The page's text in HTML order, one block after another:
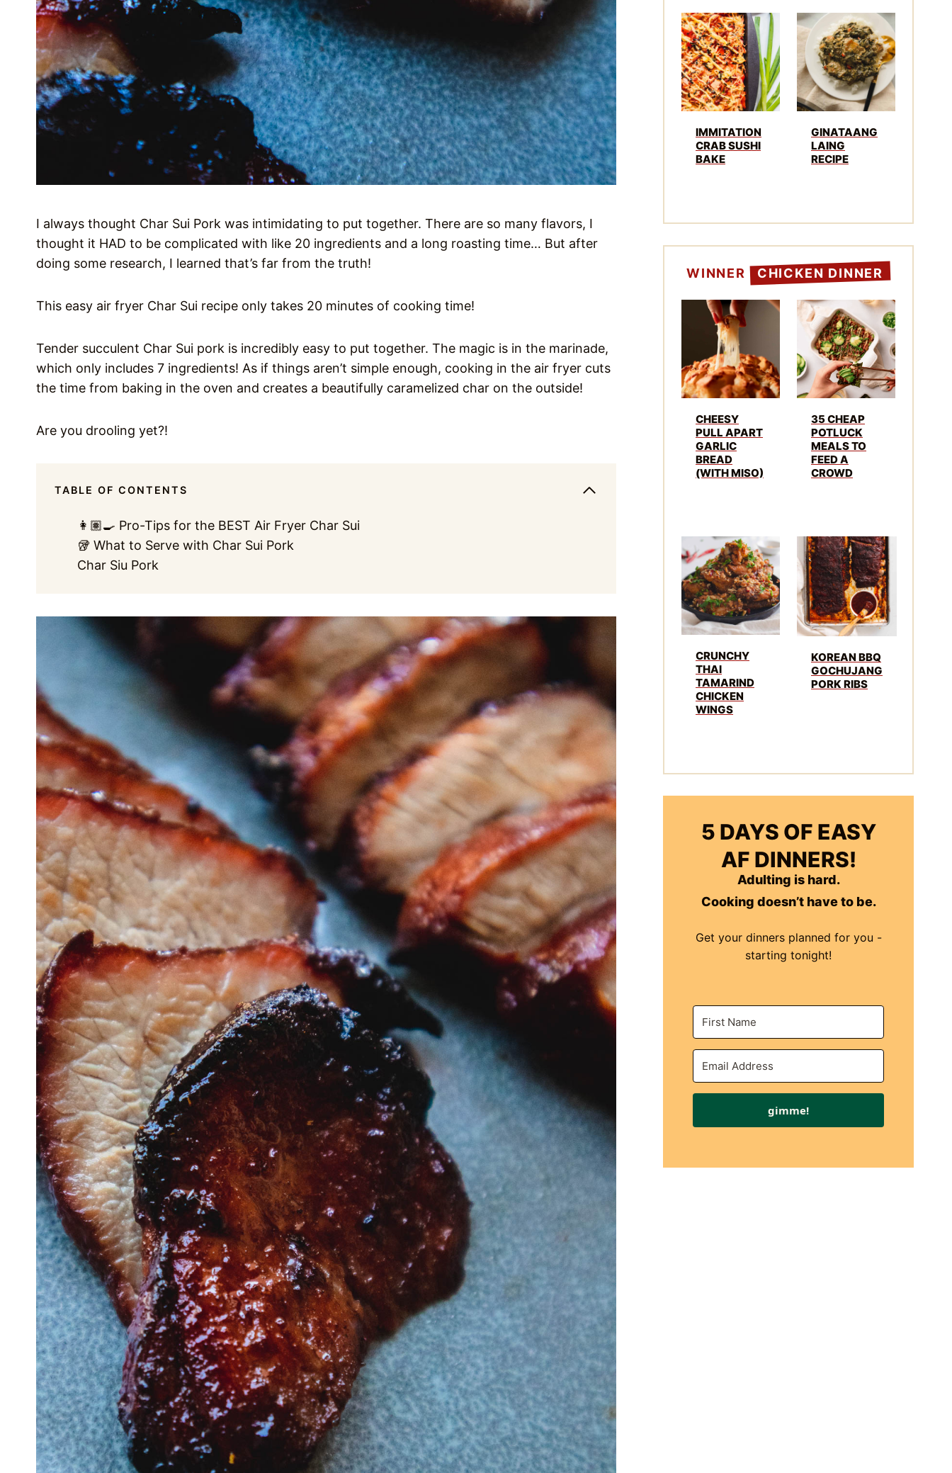
I always thought Char Sui Pork was intimidating to put together. There are so many flavors, I
thought it HAD to be complicated with like 20 ingredients and a long roasting time… But after
doing some research, I learned that’s far from the truth!
This easy air fryer Char Sui recipe only takes 20 minutes of cooking time!
Tender succulent Char Sui pork is incredibly easy to put together. The magic is in the marinade,
which only includes 7 ingredients! As if things aren’t simple enough, cooking in the air fryer cuts
the time from baking in the oven and creates a beautifully caramelized char on the outside!
Are you drooling yet?!
TABLE OF CONTENTS
👩🏽‍🍳 Pro-Tips for the BEST Air Fryer Char Sui
🥡 What to Serve with Char Sui Pork
Char Siu Pork
IMMITATION
CRAB SUSHI
BAKE
GINATAANG
LAING
RECIPE
WINNER CHICKEN DINNER
CHEESY
PULL APART
GARLIC
BREAD
(WITH MISO)
35 CHEAP
POTLUCK
MEALS TO
FEED A
CROWD
CRUNCHY
THAI
TAMARIND
CHICKEN
WINGS
KOREAN BBQ
GOCHUJANG
PORK RIBS
5 DAYS OF EASY
AF DINNERS!
Adulting is hard.
Cooking doesn’t have to be.
Get your dinners planned for you -
starting tonight!
gimme!